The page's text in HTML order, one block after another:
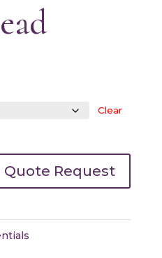
Clear
Quote Request